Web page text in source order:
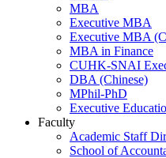
MBA
Executive MBA
Executive MBA
MBA in Finance
CUHK-SNAI
DBA (Chinese)
MPhil-PhD
Executive
Faculty
Academic Staff
School of